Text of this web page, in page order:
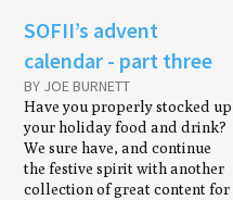
SOFII’s advent
calendar - part three
BY JOE BURNETT
Have you properly stocked up
your holiday food and drink?
We sure have, and continue
the festive spirit with another
collection of great content for